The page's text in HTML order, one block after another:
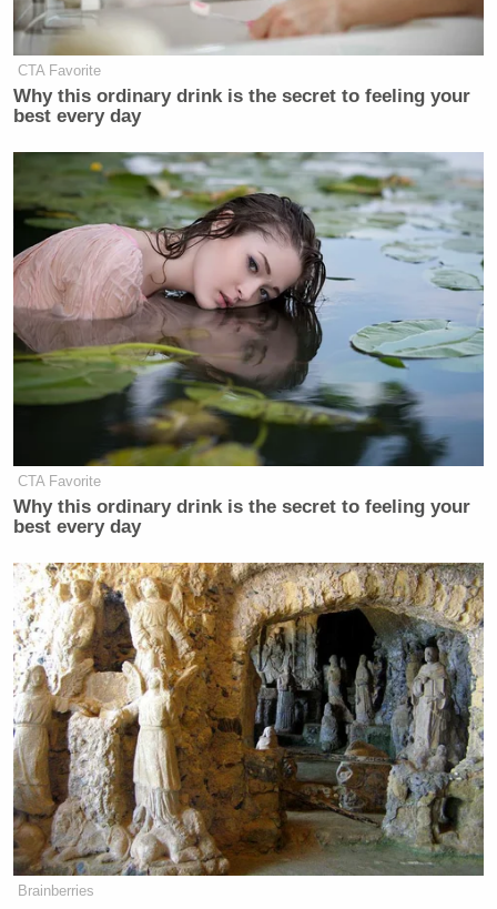
An SUV cruises from one frame to another, creating
a mesmerizing viewing experience.
Here’s an on-demand laundry van from two different
angles, if you are into that sort of thing.
CTA Favorite
Why this ordinary drink is the secret to feeling your
best every day
CTA Favorite
Why this ordinary drink is the secret to feeling your
best every day
Brainberries